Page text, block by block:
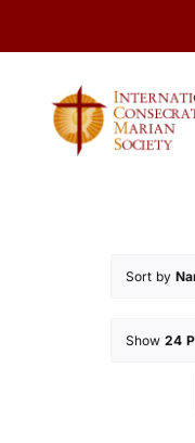
to
Sort by
Show 24